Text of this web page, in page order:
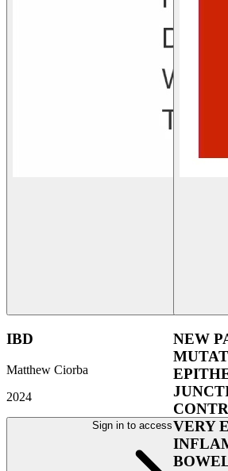
IBD
Matthew Ciorba
2024
Sign in to access
NEW
VERY